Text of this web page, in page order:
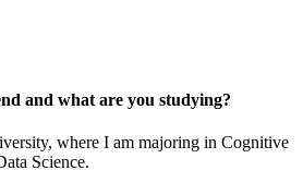
and what are you studying?
where I am majoring in Cognitive
Science.